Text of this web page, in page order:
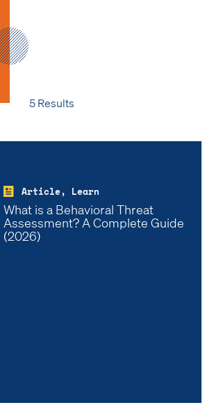
5 Results
Article, Learn
What is a Behavioral Threat
Assessment? A Complete Guide
(2026)